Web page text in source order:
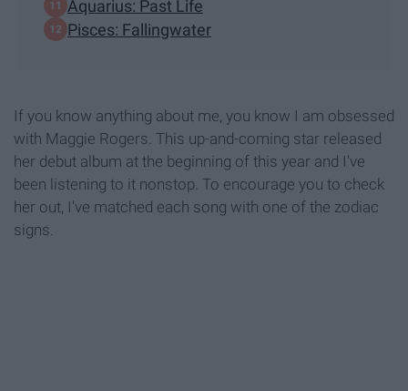
Aquarius: Past Life
Pisces: Fallingwater
If you know anything about me, you know I am obsessed
with Maggie Rogers. This up-and-coming star released
her debut album at the beginning of this year and I've
been listening to it nonstop. To encourage you to check
her out, I've matched each song with one of the zodiac
signs.